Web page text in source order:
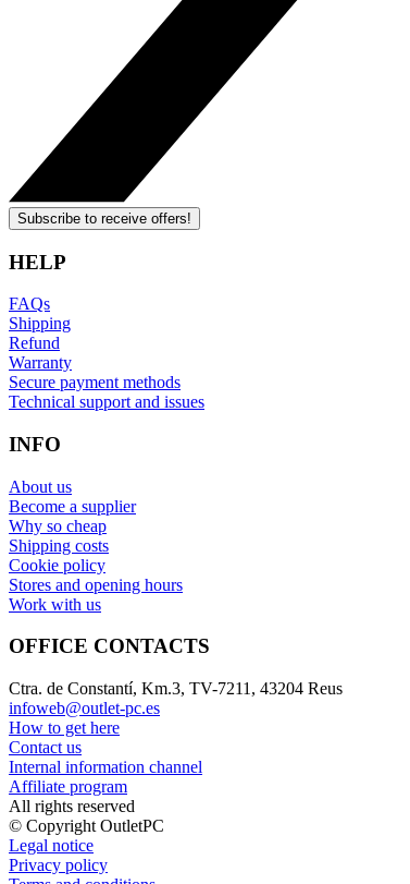
Subscribe to receive offers!
HELP
FAQs
Shipping
Refund
Warranty
Secure payment methods
Technical support and issues
INFO
About us
Become a supplier
Why so cheap
Shipping costs
Cookie policy
Stores and opening hours
Work with us
OFFICE CONTACTS
Ctra. de Constantí, Km.3, TV-7211, 43204 Reus
infoweb@outlet-pc.es
How to get here
Contact us
Internal information channel
Affiliate program
All rights reserved
© Copyright OutletPC
Legal notice
Privacy policy